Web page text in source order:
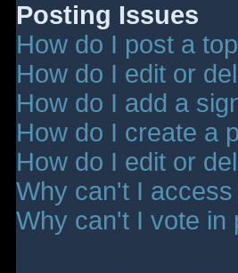
Posting Issues
How do I post a
How do I edit or
How do I add a
How do I create a
How do I edit or
Why can't I
Why can't I vote in